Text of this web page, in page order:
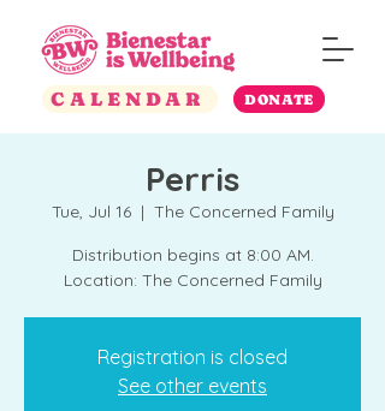
CALENDAR DONATE
Perris
Tue, Jul 16
  |
The Concerned Family
Distribution begins at 8:00 AM.
Location: The Concerned Family
Registration is closed
See other events